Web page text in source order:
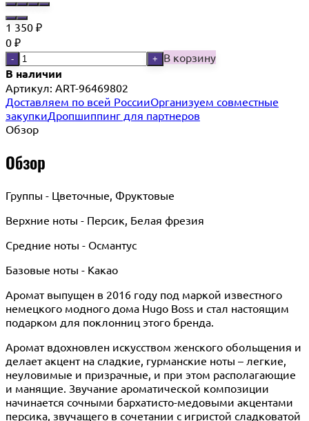
1 350 ₽
0 ₽
- + В корзину
В наличии
Артикул: ART-96469802
Доставляем по всей РоссииОрганизуем совместные
закупкиДропшиппинг для партнеров
Обзор
Обзор
Группы - Цветочные, Фруктовые
Верхние ноты - Персик, Белая фрезия
Средние ноты - Османтус
Базовые ноты - Какао
Аромат выпущен в 2016 году под маркой известного
немецкого модного дома Hugo Boss и стал настоящим
подарком для поклонниц этого бренда.
Аромат вдохновлен искусством женского обольщения и
делает акцент на сладкие, гурманские ноты – легкие,
неуловимые и призрачные, и при этом располагающие
и манящие. Звучание ароматической композиции
начинается сочными бархатисто-медовыми акцентами
персика, звучащего в сочетании с игристой сладковатой